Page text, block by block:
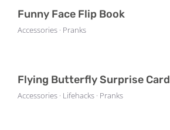
Funny Face Flip Book
Accessories · Pranks
Flying Butterfly Surprise Card
Accessories · Lifehacks · Pranks